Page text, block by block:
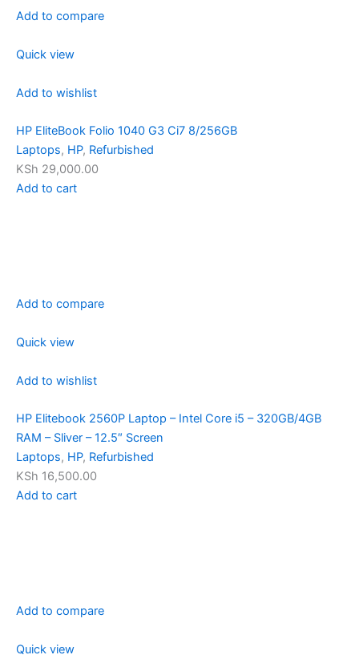
Add to compare
Quick view
Add to wishlist
HP EliteBook Folio 1040 G3 Ci7 8/256GB
Laptops, HP, Refurbished
KSh 29,000.00
Add to cart
Add to compare
Quick view
Add to wishlist
HP Elitebook 2560P Laptop – Intel Core i5 – 320GB/4GB
RAM – Sliver – 12.5″ Screen
Laptops, HP, Refurbished
KSh 16,500.00
Add to cart
Add to compare
Quick view